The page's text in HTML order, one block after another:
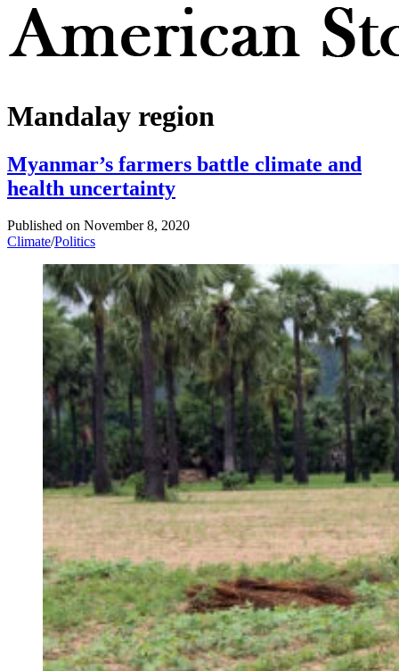
Mandalay region
Myanmar’s farmers battle climate and
health uncertainty
Published on November 8, 2020
Climate/Politics